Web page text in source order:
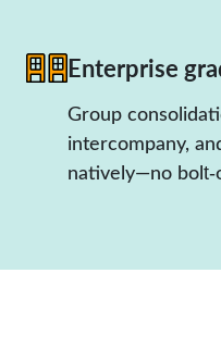
Enterprise
Group
intercompany,
natively—no